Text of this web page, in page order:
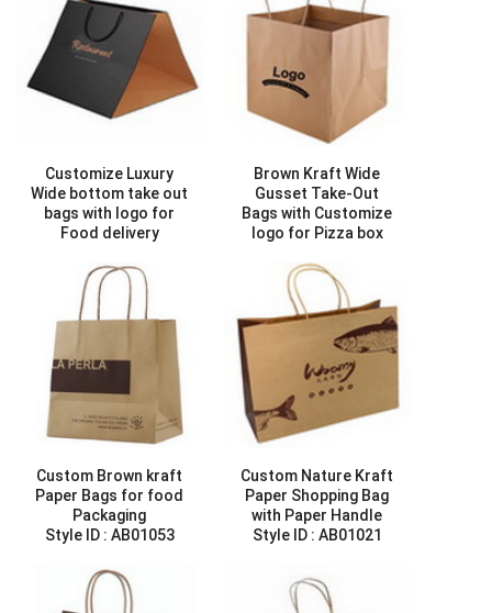
Customize Luxury
Wide bottom take out
bags with logo for
Food delivery
Brown Kraft Wide
Gusset Take-Out
Bags with Customize
logo for Pizza box
Style ID :AB01088
Custom Brown kraft
Paper Bags for food
Packaging
Style ID : AB01053
Custom Nature Kraft
Paper Shopping Bag
with Paper Handle
Style ID : AB01021